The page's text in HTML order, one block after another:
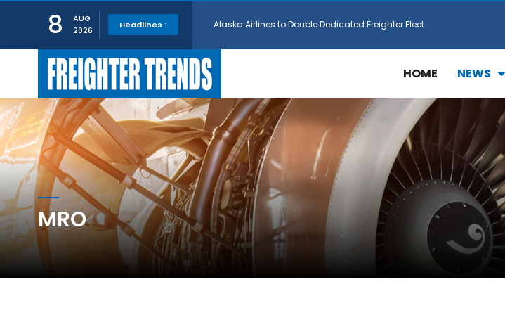
8
AUG
2026
Headlines :
AerCap Orders 15 787 Dreamliner Jets to Meet High Demand
AerCap Selects GEnx Engines for 15 Additional Boeing 787 Dreamlin...
National Airlines Orders More GE Aerospace CF6 and GE90 Engines
Boeing will support SCAT Airlines in cargo operations launch
HOME NEWS
MRO